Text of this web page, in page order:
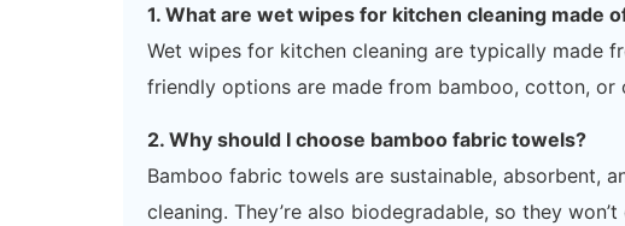
1. What are wet wipes for kitchen cleaning made
Wet wipes for kitchen cleaning are typically made
friendly options are made from bamboo, cotton, or
2. Why should I choose bamboo fabric towels?
Bamboo fabric towels are sustainable, absorbent,
cleaning. They’re also biodegradable, so they